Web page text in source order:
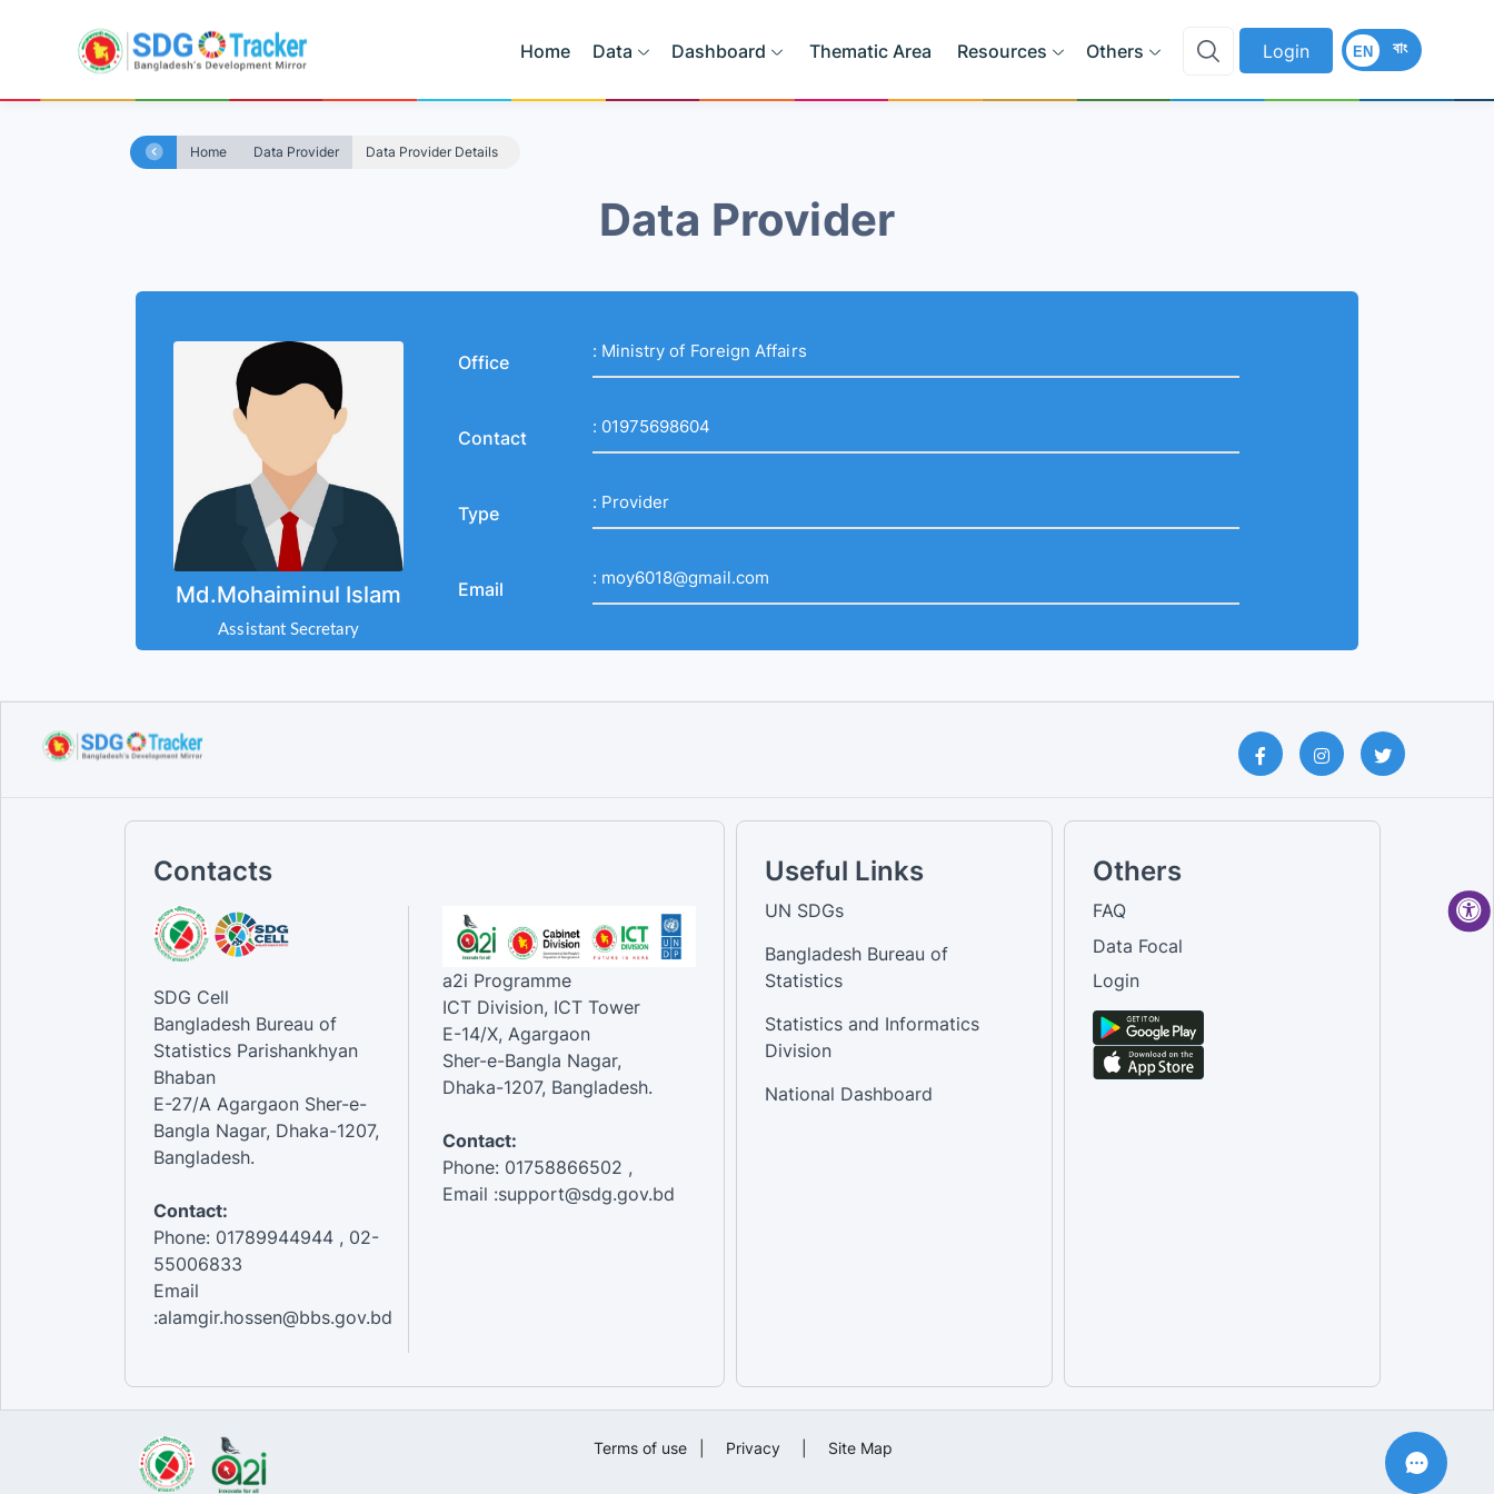
Home Data Dashboard Thematic Area Resources Others Login বাং
EN
Home Data Provider Data Provider Details
Data Provider
Md.Mohaiminul Islam
Assistant Secretary
Office
: Ministry of Foreign Affairs
Contact
: 01975698604
Type
: Provider
Email
: moy6018@gmail.com
Contacts
SDG Cell
Bangladesh Bureau of
Statistics Parishankhyan
Bhaban
E-27/A Agargaon Sher-e-
Bangla Nagar, Dhaka-1207,
Bangladesh.
Contact:
Phone: 01789944944 , 02-
55006833
Email
:alamgir.hossen@bbs.gov.bd
a2i Programme
ICT Division, ICT Tower
E-14/X, Agargaon
Sher-e-Bangla Nagar,
Dhaka-1207, Bangladesh.
Contact:
Phone: 01758866502 ,
Email :support@sdg.gov.bd
Useful Links
UN SDGs
Bangladesh Bureau of
Statistics
Statistics and Informatics
Division
National Dashboard
Others
FAQ
Data Focal
Login
Terms of use Privacy Site Map